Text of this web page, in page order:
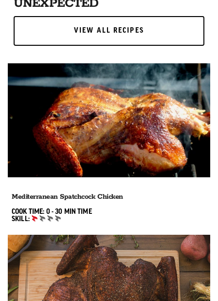
UNEXPECTED
VIEW ALL RECIPES
VIEW ALL RECIPES
Mediterranean Spatchcock Chicken
COOK TIME: 0 - 30 MIN 0 TO 30 MIN"
TIME
SKILL:
BEGINNER